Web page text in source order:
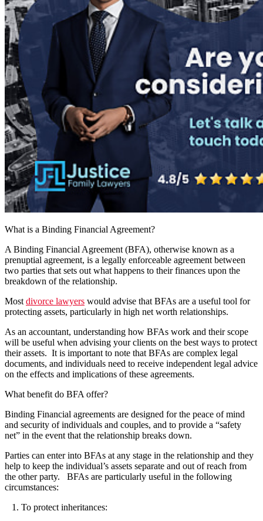
What is a Binding Financial Agreement?
A Binding Financial Agreement (BFA), otherwise known as a
prenuptial agreement, is a legally enforceable agreement between
two parties that sets out what happens to their finances upon the
breakdown of the relationship.
Most divorce lawyers would advise that BFAs are a useful tool for
protecting assets, particularly in high net worth relationships.
As an accountant, understanding how BFAs work and their scope
will be useful when advising your clients on the best ways to protect
their assets. It is important to note that BFAs are complex legal
documents, and individuals need to receive independent legal advice
on the effects and implications of these agreements.
What benefit do BFA offer?
Binding Financial agreements are designed for the peace of mind
and security of individuals and couples, and to provide a “safety
net” in the event that the relationship breaks down.
Parties can enter into BFAs at any stage in the relationship and they
help to keep the individual’s assets separate and out of reach from
the other party. BFAs are particularly useful in the following
circumstances:
1. To protect inheritances: